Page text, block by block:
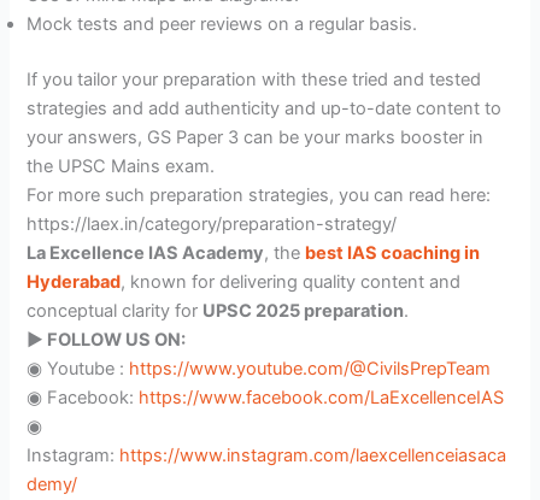
Mock tests and peer reviews on a regular basis.
If you tailor your preparation with these tried and tested
strategies and add authenticity and up-to-date content to
your answers, GS Paper 3 can be your marks booster in
the UPSC Mains exam.
For more such preparation strategies, you can read here:
https://laex.in/category/preparation-strategy/
La Excellence IAS Academy, the best IAS coaching in
Hyderabad, known for delivering quality content and
conceptual clarity for UPSC 2025 preparation.
▶️ FOLLOW US ON:
◉ Youtube : https://www.youtube.com/@CivilsPrepTeam
◉ Facebook: https://www.facebook.com/LaExcellenceIAS
◉
Instagram: https://www.instagram.com/laexcellenceiasaca
demy/